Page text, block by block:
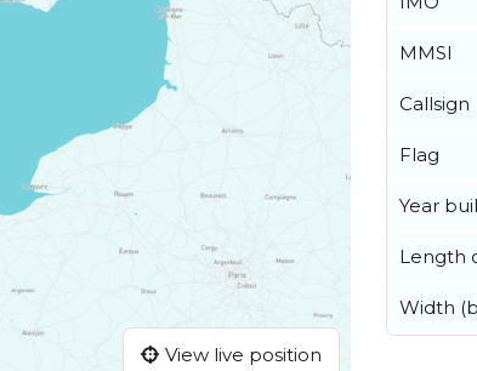
View live position
MMSI
Callsign
Flag
Year
Length
Width